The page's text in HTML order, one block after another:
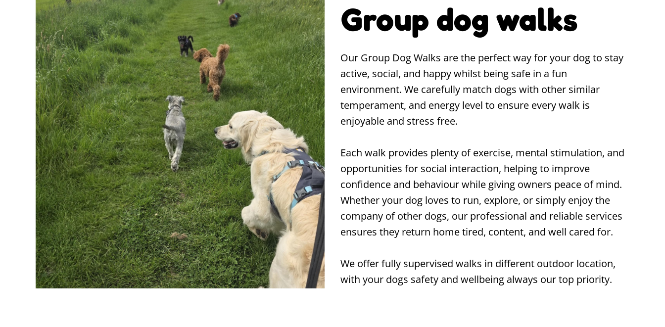
Group dog walks
Our Group Dog Walks are the perfect way for your dog to stay
active, social, and happy whilst being safe in a fun
environment. We carefully match dogs with other similar
temperament, and energy level to ensure every walk is
enjoyable and stress free.
Each walk provides plenty of exercise, mental stimulation, and
opportunities for social interaction, helping to improve
confidence and behaviour while giving owners peace of mind.
Whether your dog loves to run, explore, or simply enjoy the
company of other dogs, our professional and reliable services
ensures they return home tired, content, and well cared for.
We offer fully supervised walks in different outdoor location,
with your dogs safety and wellbeing always our top priority.